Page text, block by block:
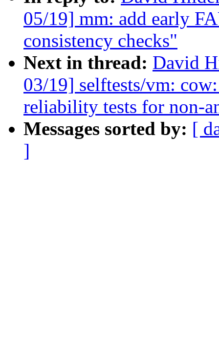
05/19] mm: add early
consistency checks"
Next in thread: David
03/19] selftests/vm:
reliability tests for non-
Messages sorted by: [
]